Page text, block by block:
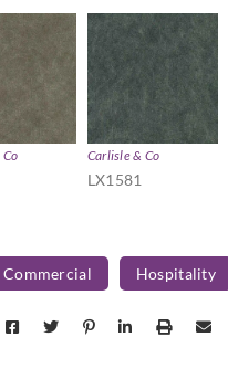
Carlisle & Co
LX1581
Commercial Hospitality